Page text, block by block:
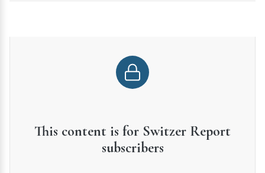
This content is for Switzer Report
subscribers